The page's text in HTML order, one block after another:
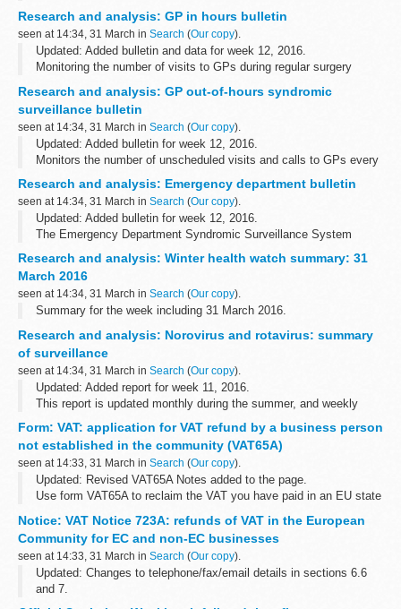
flu and norovirus.These data...
Research and analysis: GP in hours bulletin
seen at 14:34, 31 March in Search (Our copy).
Updated: Added bulletin and data for week 12, 2016.
Monitoring the number of visits to GPs during regular surgery
and covers over 55% ...
Research and analysis: GP out-of-hours syndromic
surveillance bulletin
seen at 14:34, 31 March in Search (Our copy).
Updated: Added bulletin for week 12, 2016.
Monitors the number of unscheduled visits and calls to GPs every
during evenings overnight on weekends on public holidays
This system ...
Research and analysis: Emergency department bulletin
seen at 14:34, 31 March in Search (Our copy).
Updated: Added bulletin for week 12, 2016.
The Emergency Department Syndromic Surveillance System
(EDSSS) monitors the patient attendances each day, and what
symptoms patients have, in a network of emergency...
Research and analysis: Winter health watch summary: 31
March 2016
seen at 14:34, 31 March in Search (Our copy).
Summary for the week including 31 March 2016.
Research and analysis: Norovirus and rotavirus: summary
of surveillance
seen at 14:34, 31 March in Search (Our copy).
Updated: Added report for week 11, 2016.
This report is updated monthly during the summer, and weekly
Form: VAT: application for VAT refund by a business person
not established in the community (VAT65A)
seen at 14:33, 31 March in Search (Our copy).
Updated: Revised VAT65A Notes added to the page.
Use form VAT65A to reclaim the VAT you have paid in an EU state
This form can be completed...
Notice: VAT Notice 723A: refunds of VAT in the European
Community for EC and non-EC businesses
seen at 14:33, 31 March in Search (Our copy).
Updated: Changes to telephone/fax/email details in sections 6.6
and 7.